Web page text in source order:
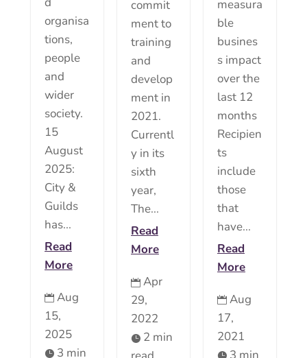
organisa
tions,
people
and
wider
society.
15
August
2025:
City &
Guilds
has...
Read
More
 Aug
15,
2025
 3 min
commit
ment to
training
and
develop
ment in
2021.
Currentl
y in its
sixth
year,
The...
Read
More
 Apr
29,
2022
 2 min
measura
ble
busines
s impact
over the
last 12
months
Recipien
ts
include
those
that
have...
Read
More
 Aug
17,
2021
 3 min